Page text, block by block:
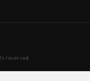
reserved.